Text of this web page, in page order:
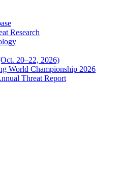
Research
20–22, 2026)
World Championship 2026
Threat Report